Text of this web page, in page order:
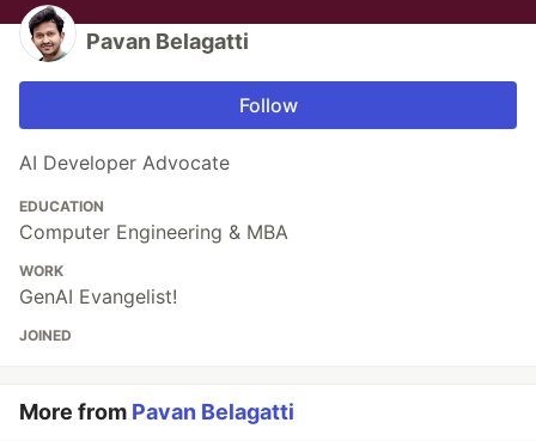
Pavan Belagatti
Follow
AI Developer Advocate
EDUCATION
Computer Engineering & MBA
WORK
GenAI Evangelist!
JOINED
More from Pavan Belagatti